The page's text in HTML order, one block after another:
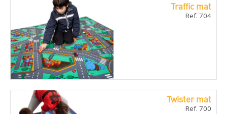
Traffic mat
Ref. 704
Twister mat
Ref. 700